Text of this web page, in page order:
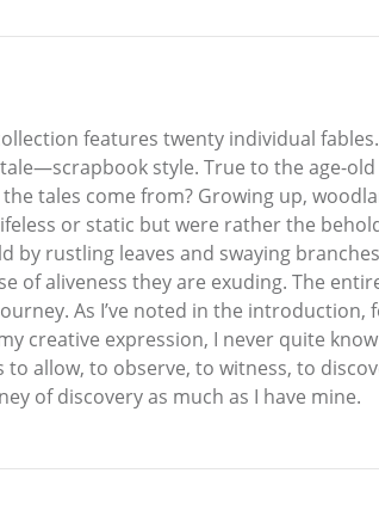
features twenty individual
style. True to the age-
tales come from? Growing up,
or static but were rather the
rustling leaves and swaying
of aliveness they are exuding. The
As I’ve noted in the introduction,
creative expression, I never quite
allow, to observe, to witness, to
of discovery as much as I have mine.